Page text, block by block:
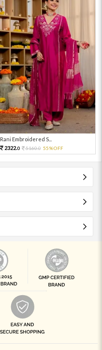
Rani Embroidered S...
2322.0 5160.0 55%OFF